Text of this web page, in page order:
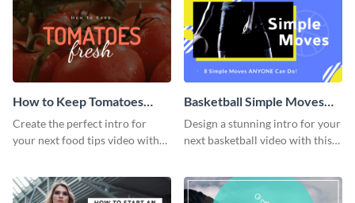
How to Keep Tomatoes
Fresh Intro - Video
Create the perfect intro for
your next food tips video with
Basketball Simple Moves
Intro - Video
Design a stunning intro for your
next basketball video with this